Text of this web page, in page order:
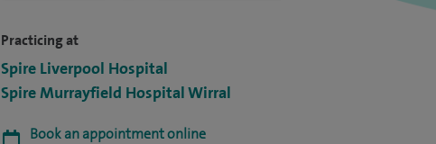
Practicing at
Spire Liverpool Hospital
Spire Murrayfield Hospital Wirral
Book an appointment online